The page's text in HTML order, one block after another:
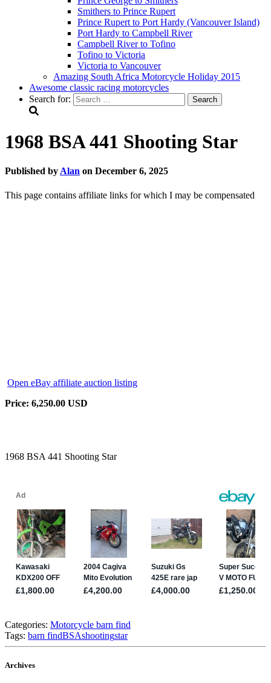
Smithers to Prince Rupert
Prince Rupert to Port Hardy (Vancouver Island)
Port Hardy to Campbell River
Campbell River to Tofino
Tofino to Victoria
Victoria to Vancouver
Amazing South Africa Motorcycle Holiday 2015
Awesome classic racing motorcycles
Search for:
1968 BSA 441 Shooting Star
Published byAlan on December 6, 2025
This page contains affiliate links for which I may be compensated
Open eBay affiliate auction listing
Price: 6,250.00 USD
1968 BSA 441 Shooting Star
Categories: Motorcycle barn find
Tags: barn findBSAshootingstar
Archives